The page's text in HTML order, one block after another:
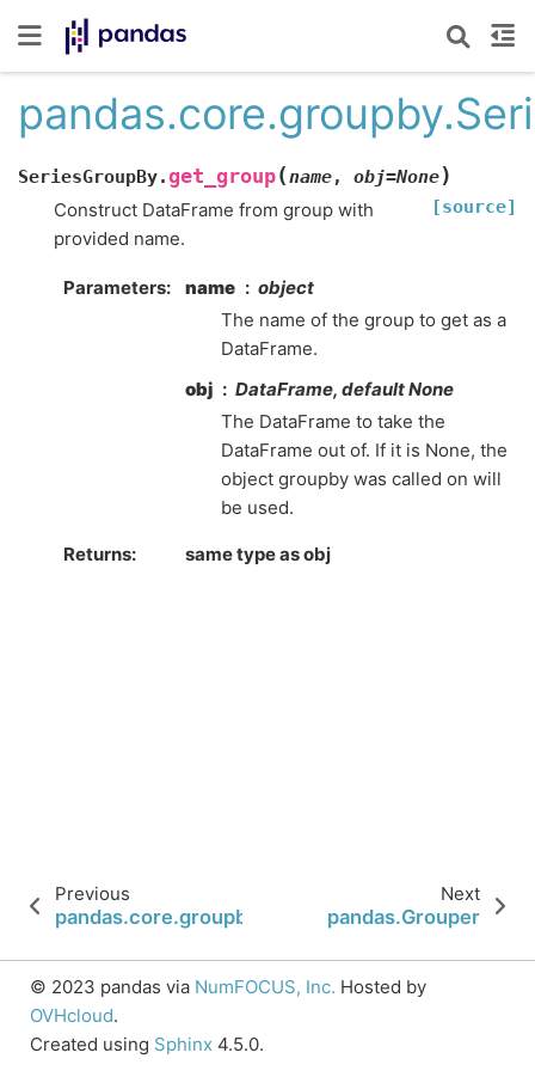
SeriesGroupBy.get_group(name, obj=None)
[source]
Construct DataFrame from group with
provided name.
Parameters name
object
The name of the group to get as a
DataFrame.
obj
DataFrame, default None
The DataFrame to take the
DataFrame out of. If it is None, the
object groupby was called on will
be used.
Returns same type as obj
Previous Next
pandas.Grouper
© 2023 pandas via NumFOCUS, Inc. Hosted by
OVHcloud.
Created using Sphinx 4.5.0.